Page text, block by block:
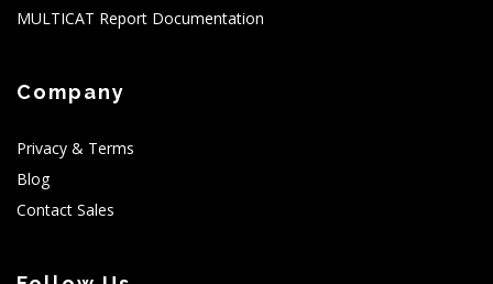
MULTICAT Report Documentation
Company
Privacy & Terms
Blog
Contact Sales